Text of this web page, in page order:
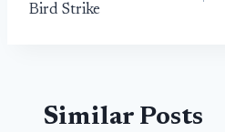
Bird Strike
Similar Posts